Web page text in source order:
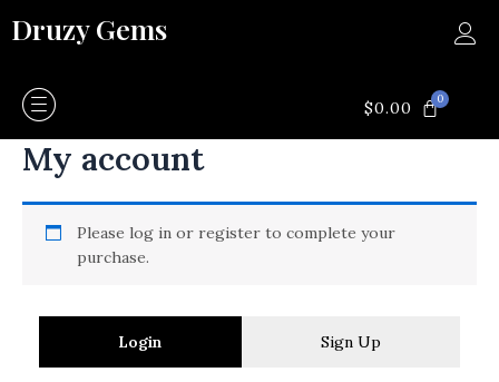
toDruzy Gems
$0.00 0CART
My account
Please log in or register to complete your
purchase.
Login Sign Up